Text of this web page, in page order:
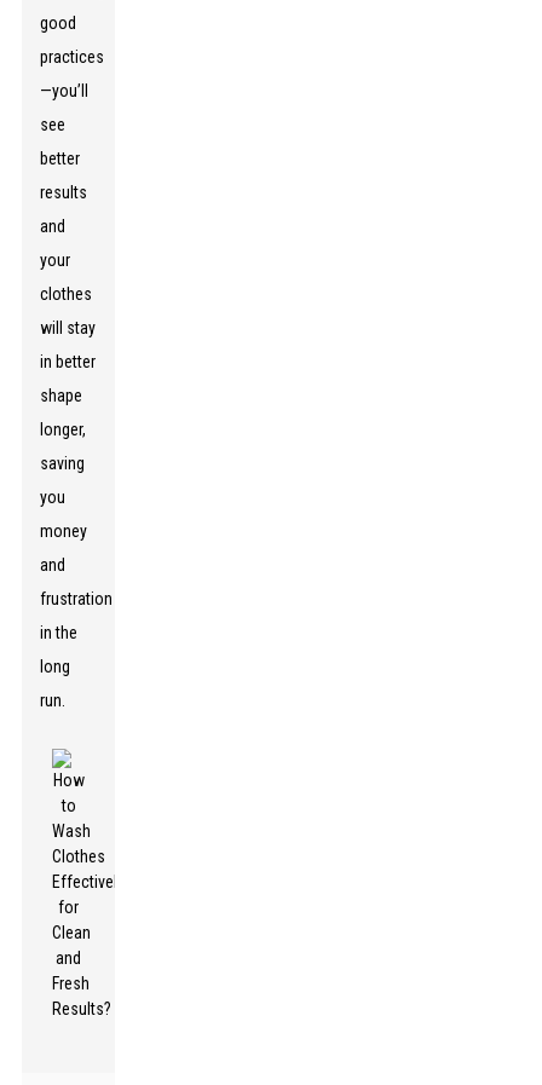
good
practices
—you’ll
see
better
results
and
your
clothes
will stay
in better
shape
longer,
saving
you
money
and
frustration
in the
long
run.